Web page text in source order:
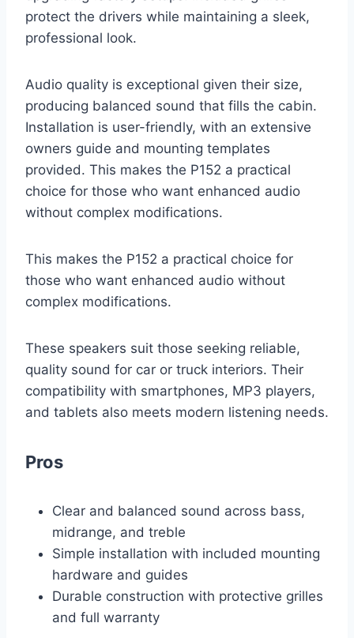
protect the drivers while maintaining a sleek,
professional look.
Audio quality is exceptional given their size,
producing balanced sound that fills the cabin.
Installation is user-friendly, with an extensive
owners guide and mounting templates
provided. This makes the P152 a practical
choice for those who want enhanced audio
without complex modifications.
This makes the P152 a practical choice for
those who want enhanced audio without
complex modifications.
These speakers suit those seeking reliable,
quality sound for car or truck interiors. Their
compatibility with smartphones, MP3 players,
and tablets also meets modern listening needs.
Pros
Clear and balanced sound across bass,
midrange, and treble
Simple installation with included mounting
hardware and guides
Durable construction with protective grilles
and full warranty